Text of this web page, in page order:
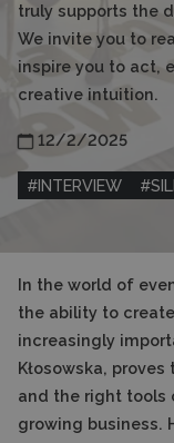
truly supports the
We invite you to
inspire you to act,
creative intuition.
12/2/2025
#INTERVIEW #
In the world of
the ability to
increasingly
Kłosowska,
and the right tools
growing business.